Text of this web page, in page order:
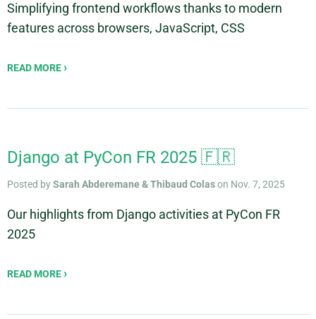
Simplifying frontend workflows thanks to modern
features across browsers, JavaScript, CSS
READ MORE
Django at PyCon FR 2025 🇫🇷
Posted bySarah Abderemane & Thibaud Colason Nov. 7, 2025
Our highlights from Django activities at PyCon FR
2025
READ MORE